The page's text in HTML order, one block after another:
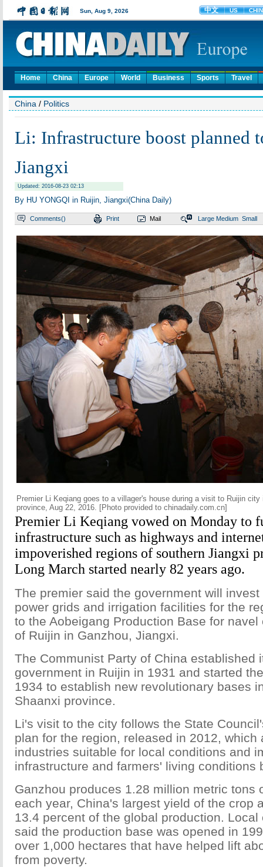
Home China Europe World Business Sports Travel
China / Politics
Li: Infrastructure boost planned
Jiangxi
Updated: 2016-08-23 02:13
By HU YONGQI in Ruijin, Jiangxi(China Daily)
Comments() Print Mail Large Medium Small
Premier Li Keqiang goes to a villager's house during a visit to Ruijin
province, Aug 22, 2016. [Photo provided to chinadaily.com.cn]
Premier Li Keqiang vowed on Monday to
infrastructure such as highways and
impoverished regions of southern Jiangxi
Long March started nearly 82 years ago.
The premier said the government will
power grids and irrigation facilities for the
to the Aobeigang Production Base for
of Ruijin in Ganzhou, Jiangxi.
The Communist Party of China established
government in Ruijin in 1931 and started
1934 to establish new revolutionary bases
Shaanxi province.
Li's visit to the city follows the State
plan for the region, released in 2012, which
industries suitable for local conditions and
infrastructure and farmers' living conditions
Ganzhou produces 1.28 million metric tons
each year, China's largest yield of the crop
13.4 percent of the global production.
said the production base was opened in
over 1,000 hectares that have helped lift
from poverty.